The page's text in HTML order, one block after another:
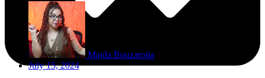
Majda Bouzaroita
July 15, 2024